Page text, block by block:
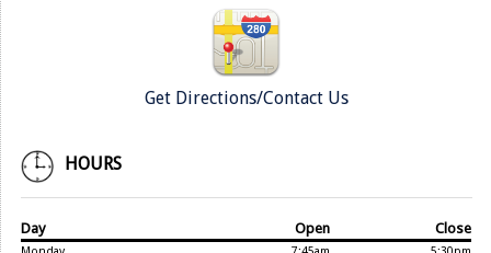
Get Directions/Contact Us
HOURS
Day Open Close